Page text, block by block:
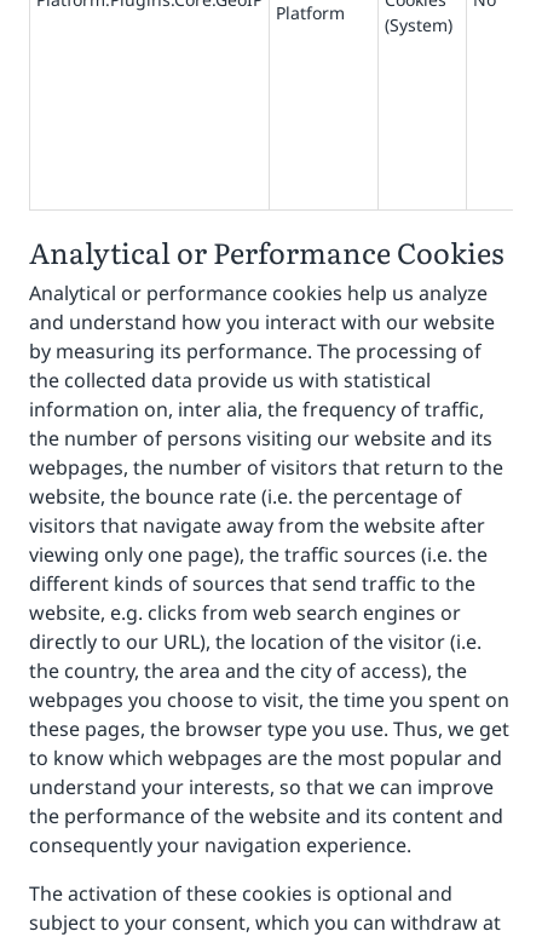
Platform
(System)
Analytical or Performance Cookies
Analytical or performance cookies help us analyze
and understand how you interact with our website
by measuring its performance. The processing of
the collected data provide us with statistical
information on, inter alia, the frequency of traffic,
the number of persons visiting our website and its
webpages, the number of visitors that return to the
website, the bounce rate (i.e. the percentage of
visitors that navigate away from the website after
viewing only one page), the traffic sources (i.e. the
different kinds of sources that send traffic to the
website, e.g. clicks from web search engines or
directly to our URL), the location of the visitor (i.e.
the country, the area and the city of access), the
webpages you choose to visit, the time you spent on
these pages, the browser type you use. Thus, we get
to know which webpages are the most popular and
understand your interests, so that we can improve
the performance of the website and its content and
consequently your navigation experience.
The activation of these cookies is optional and
subject to your consent, which you can withdraw at